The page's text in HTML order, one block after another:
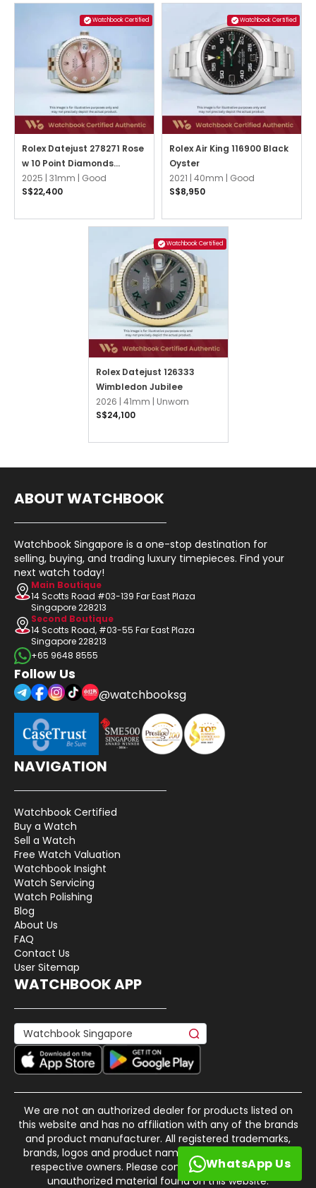
WhatsApp Us
Watchbook Certified
Rolex Datejust 278271 Rose
w 10 Point Diamonds
Jubilee
2025 | 31mm | Good
S$22,400
Watchbook Certified
Rolex Air King 116900 Black
Oyster
2021 | 40mm | Good
S$8,950
Watchbook Certified
Rolex Datejust 126333
Wimbledon Jubilee
2026 | 41mm | Unworn
S$24,100
ABOUT WATCHBOOK
Watchbook Singapore is a one-stop destination for
selling, buying, and trading luxury timepieces. Find your
next watch today!
Main Boutique
14 Scotts Road #03-139 Far East Plaza
Singapore 228213
Second Boutique
14 Scotts Road, #03-55 Far East Plaza
Singapore 228213
+65 9648 8555
Follow Us
@watchbooksg
NAVIGATION
Watchbook Certified
Buy a Watch
Sell a Watch
Free Watch Valuation
Watchbook Insight
Watch Servicing
Watch Polishing
Blog
About Us
FAQ
Contact Us
User Sitemap
WATCHBOOK APP
We are not an authorized dealer for products listed on
this website and has no affiliation with any of the brands
and product manufacturer. All registered trademarks,
brands, logos and product names are property of their
respective owners. Please contact us if there is any
unauthorized material found on this website.